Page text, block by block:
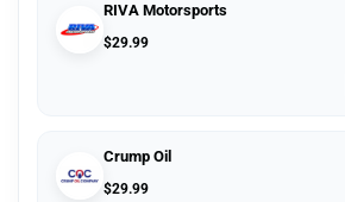
RIVA Motorsports
$29.99
Crump Oil
$29.99